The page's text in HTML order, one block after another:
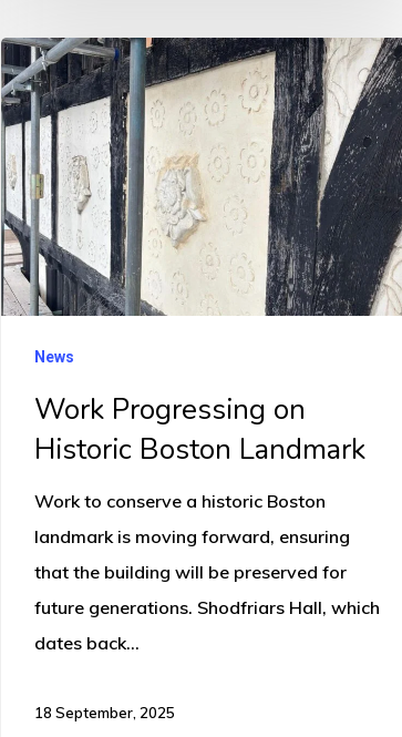
Work
Progressing
on
Historic
Boston
Landmark
News
Work Progressing on
Historic Boston Landmark
Work to conserve a historic Boston
landmark is moving forward, ensuring
that the building will be preserved for
future generations. Shodfriars Hall, which
dates back…
18 September, 2025